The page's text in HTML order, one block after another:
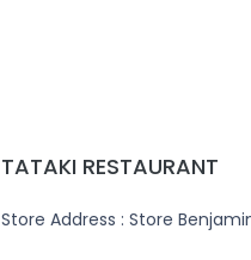
TATAKI RESTAURANT
Store Address : Store